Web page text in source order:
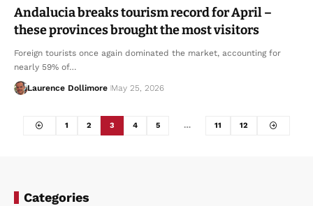
Andalucia breaks tourism record for April –
these provinces brought the most visitors
Foreign tourists once again dominated the market, accounting for
nearly 59% of…
Laurence Dollimore May 25, 2026
1 2 3 4 5 … 11 12
Categories